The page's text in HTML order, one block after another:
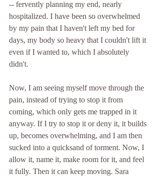
-- fervently planning my end, nearly
hospitalized. I have been so overwhelmed
by my pain that I haven't left my bed for
days, my body so heavy that I couldn't lift it
even if I wanted to, which I absolutely
didn't.
Now, I am seeing myself move through the
pain, instead of trying to stop it from
coming, which only gets me trapped in it
anyway. If I try to stop it or deny it, it builds
up, becomes overwhelming, and I am then
sucked into a quicksand of torment. Now, I
allow it, name it, make room for it, and feel
it fully. Then it can keep moving. Sara